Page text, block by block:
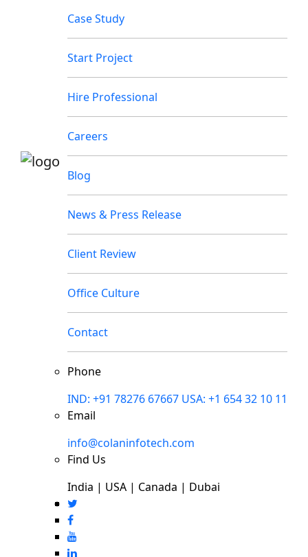
Case Study
Start Project
Hire Professional
Careers
Blog
News & Press Release
Client Review
Office Culture
Contact
Phone
IND: +91 78276 67667 USA: +1 654 32 10 11
Email
info@colaninfotech.com
Find Us
India | USA | Canada | Dubai